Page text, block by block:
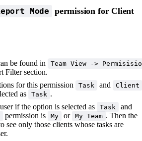
Mode
permission for Client
be found in
Team View ->
Filter section.
for this permission
Task and Client
as Task .
if the option is selected as
Task and
permission is My or My Team . Then the
see only those clients whose tasks are